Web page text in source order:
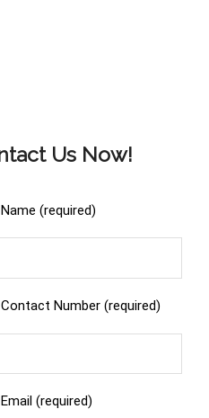
Us Now!
(required)
Number (required)
(required)